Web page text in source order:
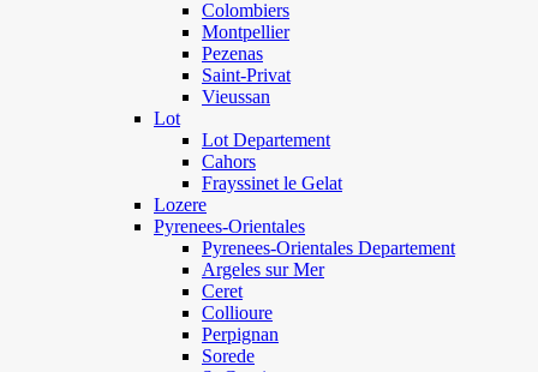
Colombiers
Montpellier
Pezenas
Saint-Privat
Vieussan
Lot
Lot Departement
Cahors
Frayssinet le Gelat
Lozere
Pyrenees-Orientales
Pyrenees-Orientales Departement
Argeles sur Mer
Ceret
Collioure
Perpignan
Sorede